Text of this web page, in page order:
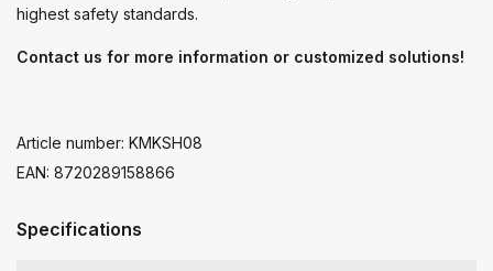
highest safety standards.
Contact us for more information or customized solutions!
Article number: KMKSH08
EAN: 8720289158866
Specifications